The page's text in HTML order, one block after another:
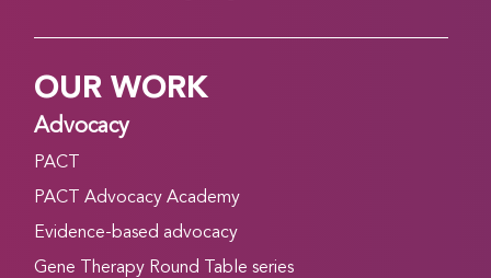
OUR WORK
Advocacy
PACT
PACT Advocacy Academy
Evidence-based advocacy
Gene Therapy Round Table series